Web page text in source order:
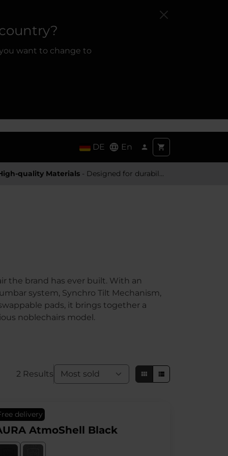
want to change to
DE En
quality Materials - Designed for durability and a premium feel
the brand has ever built. With an
system, Synchro Tilt Mechanism,
pads, it brings together a
noblechairs model.
2 Results
Free delivery
AtmoShell Black